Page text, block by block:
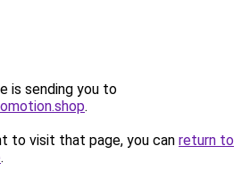
is sending you to
.
to visit that page, you can return to
.